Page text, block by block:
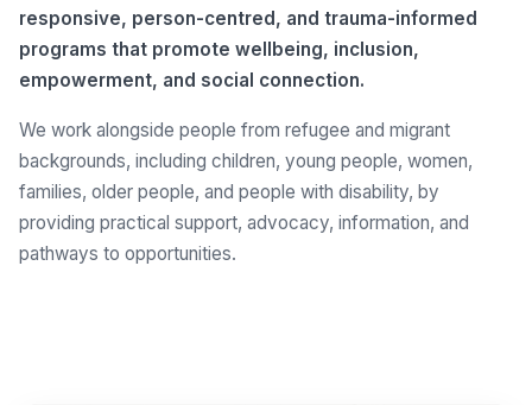
responsive, person-centred, and trauma-informed
programs that promote wellbeing, inclusion,
empowerment, and social connection.
We work alongside people from refugee and migrant
backgrounds, including children, young people, women,
families, older people, and people with disability, by
providing practical support, advocacy, information, and
pathways to opportunities.